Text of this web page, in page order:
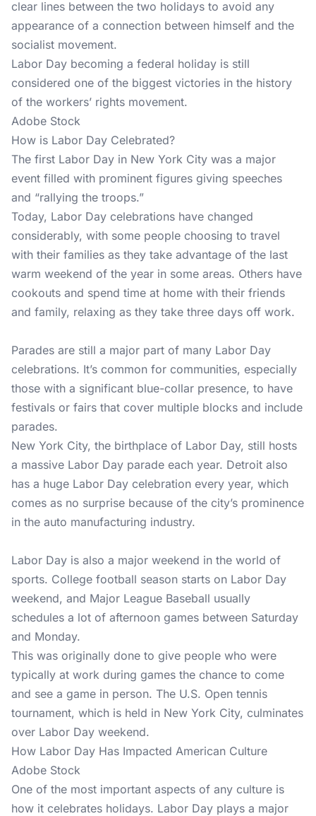
clear lines between the two holidays to avoid any
appearance of a connection between himself and the
socialist movement.
Labor Day becoming a federal holiday is still
considered one of the biggest victories in the history
of the workers’ rights movement.
Adobe Stock
How is Labor Day Celebrated?
The first Labor Day in New York City was a major
event filled with prominent figures giving speeches
and “rallying the troops.”
Today, Labor Day celebrations have changed
considerably, with some people choosing to travel
with their families as they take advantage of the last
warm weekend of the year in some areas. Others have
cookouts and spend time at home with their friends
and family, relaxing as they take three days off work.
Parades are still a major part of many Labor Day
celebrations. It’s common for communities, especially
those with a significant blue-collar presence, to have
festivals or fairs that cover multiple blocks and include
parades.
New York City, the birthplace of Labor Day, still hosts
a massive Labor Day parade each year. Detroit also
has a huge Labor Day celebration every year, which
comes as no surprise because of the city’s prominence
in the auto manufacturing industry.
Labor Day is also a major weekend in the world of
sports. College football season starts on Labor Day
weekend, and Major League Baseball usually
schedules a lot of afternoon games between Saturday
and Monday.
This was originally done to give people who were
typically at work during games the chance to come
and see a game in person. The U.S. Open tennis
tournament, which is held in New York City, culminates
over Labor Day weekend.
How Labor Day Has Impacted American Culture
Adobe Stock
One of the most important aspects of any culture is
how it celebrates holidays. Labor Day plays a major